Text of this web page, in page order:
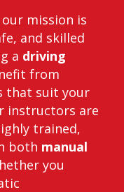
mission is
and skilled
a driving
from
that suit your
instructors are
trained,
both manual
you